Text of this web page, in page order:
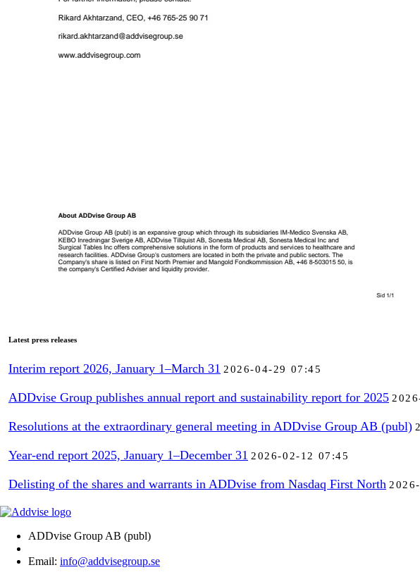
Latest press releases
Interim report 2026, January 1–March 31 2026-04-29 07:45
ADDvise Group publishes annual report and sustainability report for 2025
Resolutions at the extraordinary general meeting in ADDvise Group AB (publ)
Year-end report 2025, January 1–December 31 2026-02-12 07:45
Delisting of the shares and warrants in ADDvise from Nasdaq First North
ADDvise Group AB (publ)
Email: info@addvisegroup.se